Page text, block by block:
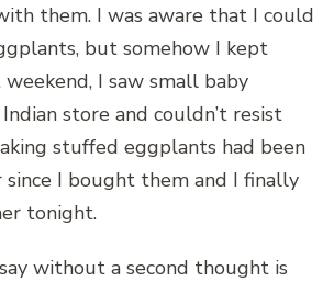
them. I was aware that I could
but somehow I kept
I saw small baby
store and couldn’t resist
stuffed eggplants had been
since I bought them and I finally
tonight.
without a second thought is